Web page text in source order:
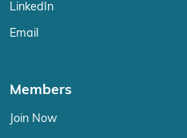
LinkedIn
Email
Members
Join Now